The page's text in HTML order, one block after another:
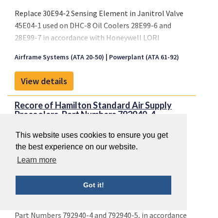
This website uses cookies to ensure you get
the best experience on our website.
Learn more
Got it!
Replace 30E94-2 Sensing Element in Janitrol Valve
45E04-1 used on DHC-8 Oil Coolers 28E99-6 and
28E99-7 in accordance with Honeywell LORI
LORI Sealed Drawing List SDL3709-1, Revision A,
dated 11 October 2005 or later FAA approved
revision.
Airframe Systems (ATA 20-50) Powerplant (ATA 61-92)
View details
Recore of Hamilton Standard Air Supply
Precoolers, Part Numbers 792940-4...
Part Numbers 792940-4 and 792940-5, in accordance